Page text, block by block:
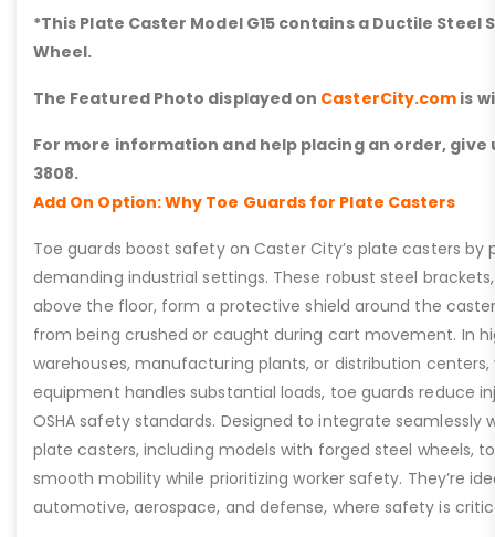
*This Plate Caster Model G15 contains a Ductile Steel
Wheel.
The Featured Photo displayed on CasterCity.com is
For more information and help placing an order, give
3808.
Add On Option: Why Toe Guards for Plate Casters
Toe guards boost safety on Caster City’s plate casters by
demanding industrial settings. These robust steel
above the floor, form a protective shield around the
from being crushed or caught during cart movement. In
warehouses, manufacturing plants, or distribution
equipment handles substantial loads, toe guards reduce
OSHA safety standards. Designed to integrate seamlessly
plate casters, including models with forged steel wheels,
smooth mobility while prioritizing worker safety. They’re
automotive, aerospace, and defense, where safety is